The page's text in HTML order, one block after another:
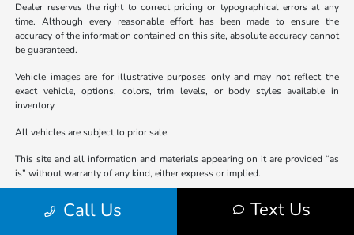
Dealer reserves the right to correct pricing or typographical errors at any
time. Although every reasonable effort has been made to ensure the
accuracy of the information contained on this site, absolute accuracy cannot
be guaranteed.
Vehicle images are for illustrative purposes only and may not reflect the
exact vehicle, options, colors, trim levels, or body styles available in
inventory.
All vehicles are subject to prior sale.
This site and all information and materials appearing on it are provided “as
is” without warranty of any kind, either express or implied.
Not all buyers will qualify for all offers. Advertised pricing may not be
compatible with special finance, lease, or other promotional programs and
Call Us Text Us